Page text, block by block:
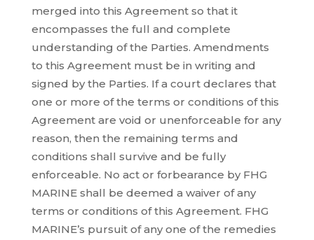
merged into this Agreement so that it
encompasses the full and complete
understanding of the Parties. Amendments
to this Agreement must be in writing and
signed by the Parties. If a court declares that
one or more of the terms or conditions of this
Agreement are void or unenforceable for any
reason, then the remaining terms and
conditions shall survive and be fully
enforceable. No act or forbearance by FHG
MARINE shall be deemed a waiver of any
terms or conditions of this Agreement. FHG
MARINE’s pursuit of any one of the remedies